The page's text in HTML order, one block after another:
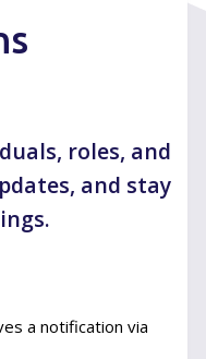
roles, and
and stay
a notification via